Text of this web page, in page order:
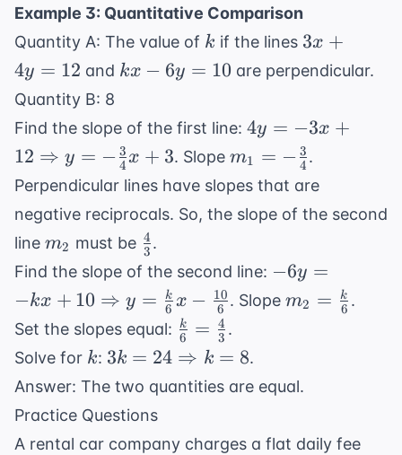
\Rightarrow
26 = 7z
\frac{26}
Example 3: Quantitative Comparison
Quantity A: The value of k
k if the lines 3x
+
12
3x +
4y = 12 and kx
=
10
kx − 6y = 10 are perpendicular.
Quantity B: 8
Find the slope of the first line: 4y = -3x +
\Rightarrow
y = -
\frac{3}
4y = −3x +
12 ⇒ y = − 4
3x + 3. Slope m_1 = -
\frac{3}
m1 = − 4
3 .
Perpendicular lines have slopes that are
negative reciprocals. So, the slope of the second
line m_2
m2 must be \frac{4}
{3}
3
4 .
Find the slope of the second line: -6y = -kx +
10
\Rightarrow
{6}x -
{6}
−6y =
−kx + 10 ⇒ y = 6
k x − 6
10 . Slopem_2 =
\frac{k}
m2 = 6
k .
Set the slopes equal: \frac{k}
{6} =
{3}
6
k = 3
4 .
Solve for k
k: 3k = 24
\Rightarrow
3k = 24 ⇒ k = 8.
Answer: The two quantities are equal.
Practice Questions
A rental car company charges a flat daily fee